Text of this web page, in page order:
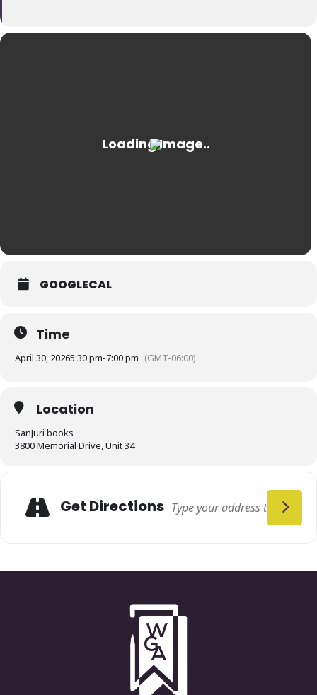
GOOGLECAL
Time
April 30, 20265:30 pm-7:00 pm (GMT-06:00)
Location
SanJuri books
3800 Memorial Drive, Unit 34
Get Directions